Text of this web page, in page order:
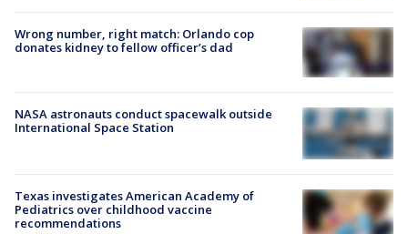
Wrong number, right match: Orlando cop
donates kidney to fellow officer’s dad
NASA astronauts conduct spacewalk outside
International Space Station
Texas investigates American Academy of
Pediatrics over childhood vaccine
recommendations